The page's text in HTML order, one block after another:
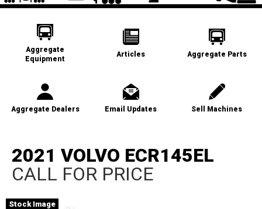
Aggregate
Equipment
Articles Aggregate Parts
Aggregate Dealers Email Updates Sell Machines
2021 VOLVO ECR145EL
CALL FOR PRICE
Stock Image